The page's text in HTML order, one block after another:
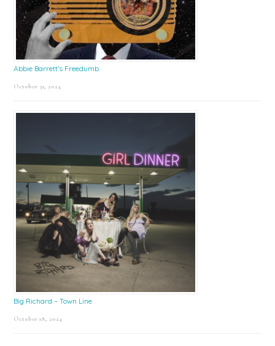
Abbie Barrett’s Freedumb
October 31, 2024
Big Richard – Town Line
October 18, 2024